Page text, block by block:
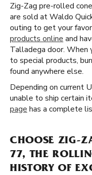
Zig-Zag pre-rolled
are sold at Waldo
outing to get your
products online and
Talladega door. When
to special products,
found anywhere else.
Depending on current
unable to ship certain
page has a complete
CHOOSE ZIG-
77, THE
HISTORY OF